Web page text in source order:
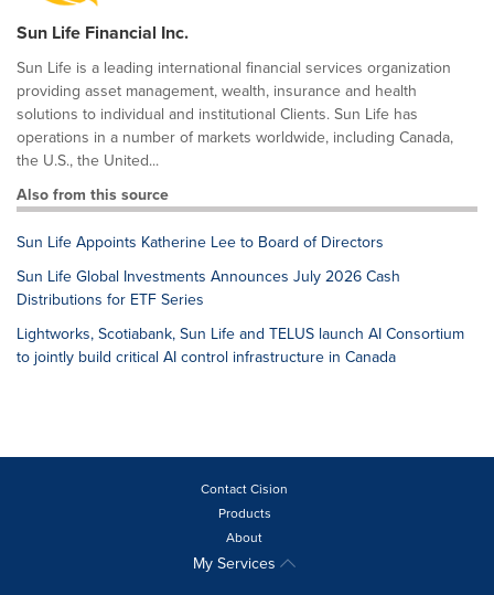
Sun Life Financial Inc.
Sun Life is a leading international financial services organization
providing asset management, wealth, insurance and health
solutions to individual and institutional Clients. Sun Life has
operations in a number of markets worldwide, including Canada,
the U.S., the United...
Also from this source
Sun Life Appoints Katherine Lee to Board of Directors
Sun Life Global Investments Announces July 2026 Cash
Distributions for ETF Series
Lightworks, Scotiabank, Sun Life and TELUS launch AI Consortium
to jointly build critical AI control infrastructure in Canada
Contact Cision
Products
About
My Services